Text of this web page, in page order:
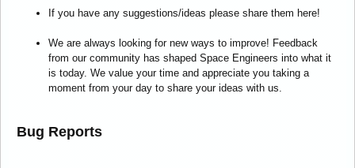
If you have any suggestions/ideas please share them here!
We are always looking for new ways to improve! Feedback
from our community has shaped Space Engineers into what it
is today. We value your time and appreciate you taking a
moment from your day to share your ideas with us.
Bug Reports